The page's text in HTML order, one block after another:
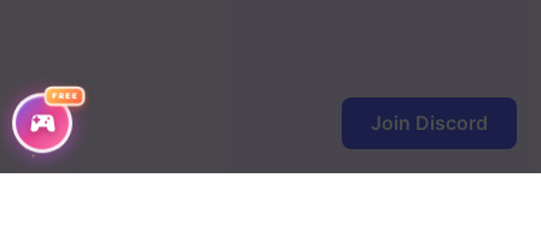
FREE
Join Discord